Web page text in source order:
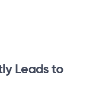
Leads to